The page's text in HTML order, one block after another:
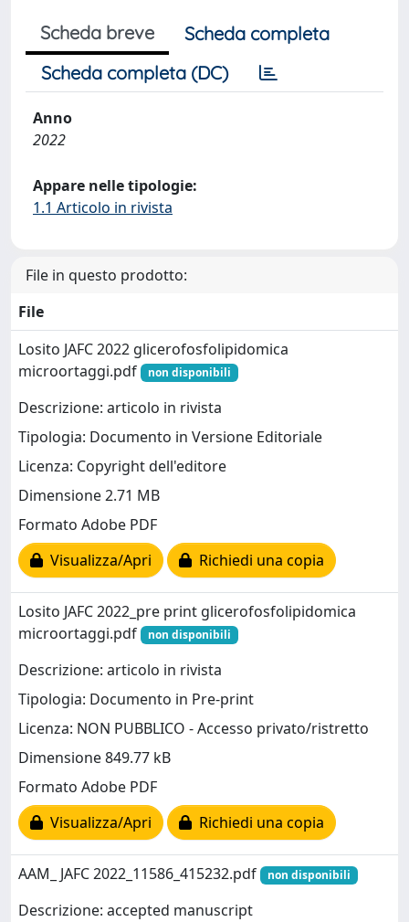
Scheda breve
Scheda completa
Scheda completa (DC)
Anno
2022
Appare nelle tipologie:
1.1 Articolo in rivista
File in questo prodotto:
File
Losito JAFC 2022 glicerofosfolipidomica
microortaggi.pdf
non disponibili
Descrizione: articolo in rivista
Tipologia: Documento in Versione Editoriale
Licenza: Copyright dell'editore
Dimensione 2.71 MB
Formato Adobe PDF
Visualizza/Apri
Richiedi una copia
Losito JAFC 2022_pre print glicerofosfolipidomica
microortaggi.pdf
non disponibili
Descrizione: articolo in rivista
Tipologia: Documento in Pre-print
Licenza: NON PUBBLICO - Accesso privato/ristretto
Dimensione 849.77 kB
Formato Adobe PDF
Visualizza/Apri
Richiedi una copia
AAM_ JAFC 2022_11586_415232.pdf non disponibili
Descrizione: accepted manuscript